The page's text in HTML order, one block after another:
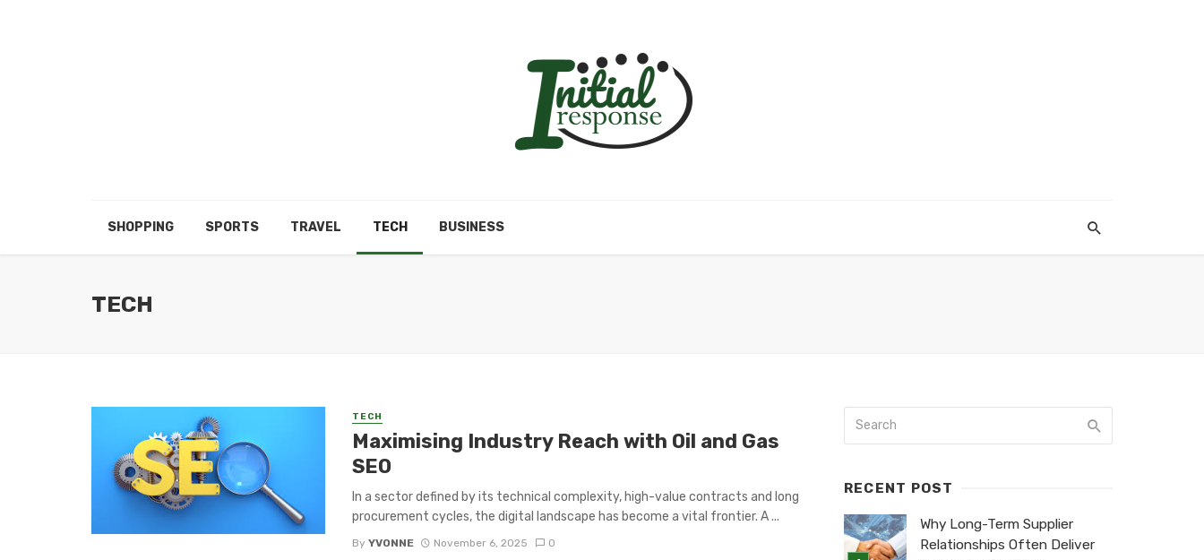
SHOPPING SPORTS TRAVEL TECH BUSINESS
TECH
TECH
Maximising Industry Reach with Oil and Gas
SEO
In a sector defined by its technical complexity, high-value contracts and long
procurement cycles, the digital landscape has become a vital frontier. A ...
By YVONNE November 6, 2025 0
RECENT POST
Why Long-Term Supplier
Relationships Often Deliver